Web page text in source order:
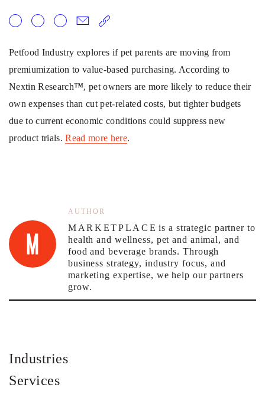
Petfood Industry explores if pet parents are moving from
premiumization to value-based purchasing. According to
Nextin Research™, pet owners are more likely to reduce their
own expenses than cut pet-related costs, but tighter budgets
due to current economic conditions could suppress new
product trials.Read more here.
AUTHOR
MARKETPLACE is a strategic partner to
health and wellness, pet and animal, and
food and beverage brands. Through
business strategy, industry focus, and
marketing expertise, we help our partners
grow.
Industries
Services